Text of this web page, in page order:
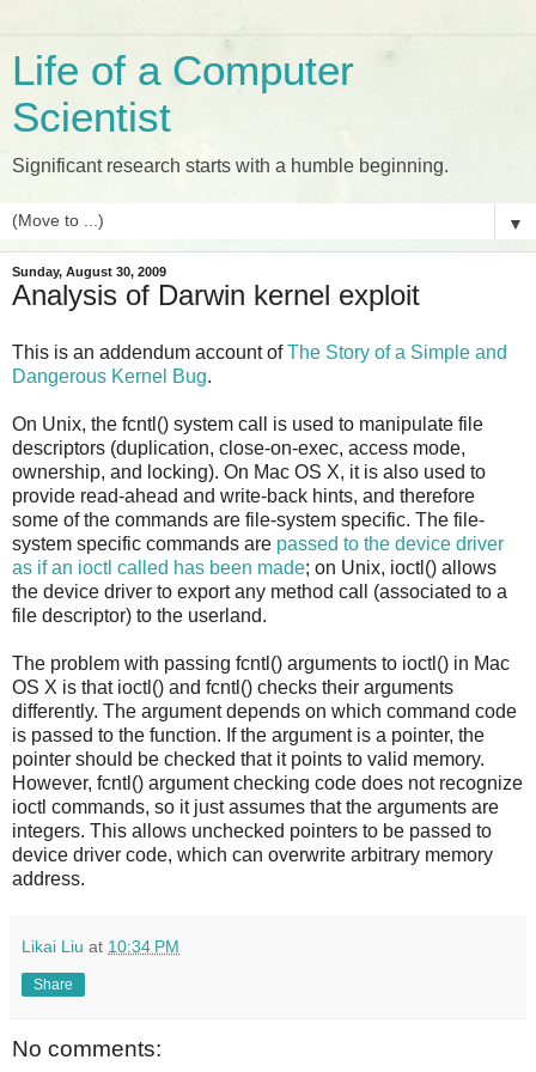
Life of a Computer
Scientist
Significant research starts with a humble beginning.
▼
Sunday, August 30, 2009
Analysis of Darwin kernel exploit
This is an addendum account ofThe Story of a Simple and
Dangerous Kernel Bug.
On Unix, the fcntl() system call is used to manipulate file
descriptors (duplication, close-on-exec, access mode,
ownership, and locking). On Mac OS X, it is also used to
provide read-ahead and write-back hints, and therefore
some of the commands are file-system specific. The file-
system specific commands are passed to the device driver
as if an ioctl called has been made; on Unix, ioctl() allows
the device driver to export any method call (associated to a
file descriptor) to the userland.
The problem with passing fcntl() arguments to ioctl() in Mac
OS X is that ioctl() and fcntl() checks their arguments
differently. The argument depends on which command code
is passed to the function. If the argument is a pointer, the
pointer should be checked that it points to valid memory.
However, fcntl() argument checking code does not recognize
ioctl commands, so it just assumes that the arguments are
integers. This allows unchecked pointers to be passed to
device driver code, which can overwrite arbitrary memory
address.
Likai Liu at 10:34 PM
Share
No comments: